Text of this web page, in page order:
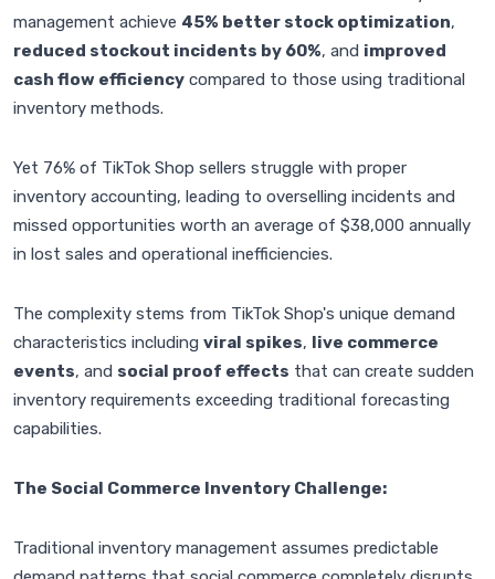
management achieve 45% better stock optimization,
reduced stockout incidents by 60%, and improved
cash flow efficiency compared to those using traditional
inventory methods.
Yet 76% of TikTok Shop sellers struggle with proper
inventory accounting, leading to overselling incidents and
missed opportunities worth an average of $38,000 annually
in lost sales and operational inefficiencies.
The complexity stems from TikTok Shop's unique demand
characteristics including viral spikes, live commerce
events, and social proof effects that can create sudden
inventory requirements exceeding traditional forecasting
capabilities.
The Social Commerce Inventory Challenge:
Traditional inventory management assumes predictable